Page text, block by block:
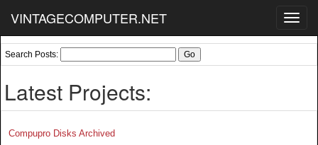
VINTAGECOMPUTER.NET
Search Posts:
Latest Projects:
Compupro Disks Archived